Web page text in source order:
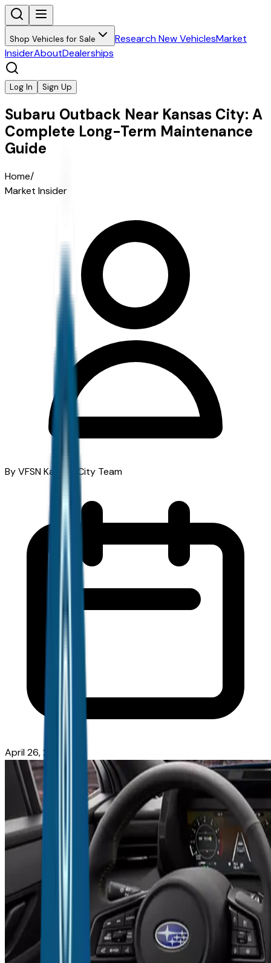
Shop Vehicles for Sale Research New VehiclesMarket
InsiderAboutDealerships
Log In Sign Up
Subaru Outback Near Kansas City: A
Complete Long-Term Maintenance
Guide
Home/
Market Insider
By VFSN Kansas City Team
April 26, 2026